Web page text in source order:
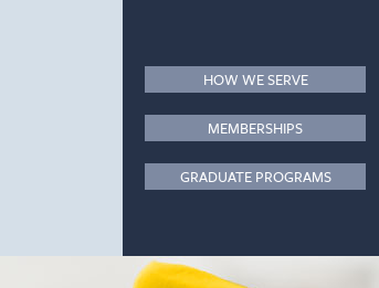
HOW WE SERVE
MEMBERSHIPS
GRADUATE PROGRAMS